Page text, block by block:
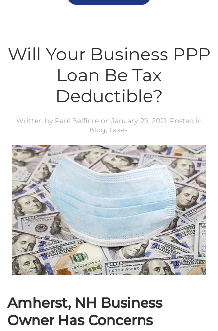
Will Your Business PPP
Loan Be Tax
Deductible?
Written by Paul Belfiore on January 29, 2021. Posted in
Blog, Taxes.
Amherst, NH Business
Owner Has Concerns